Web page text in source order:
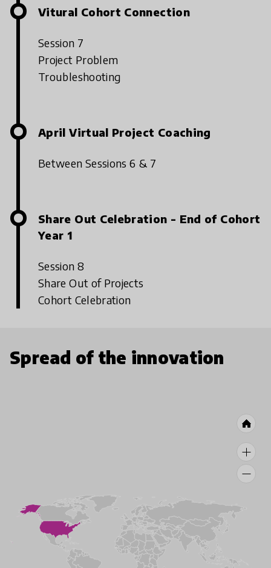
Vitural Cohort Connection
Session 7
Project Problem
Troubleshooting
April Virtual Project Coaching
Between Sessions 6 & 7
Share Out Celebration - End of Cohort
Year 1
Session 8
Share Out of Projects
Cohort Celebration
Spread of the innovation